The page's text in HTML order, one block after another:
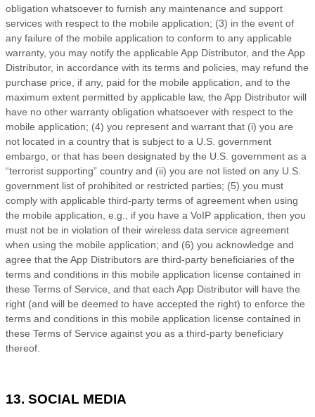
obligation whatsoever to furnish any maintenance and support
services with respect to the mobile application; (3) in the event of
any failure of the mobile application to conform to any applicable
warranty, you may notify the applicable App Distributor, and the App
Distributor, in accordance with its terms and policies, may refund the
purchase price, if any, paid for the mobile application, and to the
maximum extent permitted by applicable law, the App Distributor will
have no other warranty obligation whatsoever with respect to the
mobile application; (4) you represent and warrant that (i) you are
not located in a country that is subject to a U.S. government
embargo, or that has been designated by the U.S. government as a
“terrorist supporting” country and (ii) you are not listed on any U.S.
government list of prohibited or restricted parties; (5) you must
comply with applicable third-party terms of agreement when using
the mobile application, e.g., if you have a VoIP application, then you
must not be in violation of their wireless data service agreement
when using the mobile application; and (6) you acknowledge and
agree that the App Distributors are third-party beneficiaries of the
terms and conditions in this mobile application license contained in
these Terms of Service , and that each App Distributor will have the
right (and will be deemed to have accepted the right) to enforce the
terms and conditions in this mobile application license contained in
these Terms of Service against you as a third-party beneficiary
thereof.
13. SOCIAL MEDIA